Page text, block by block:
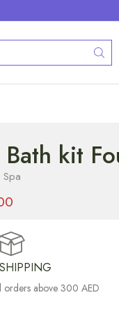
kit
orders above 300 AED